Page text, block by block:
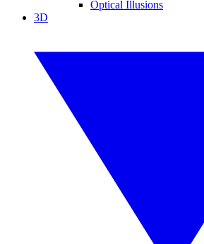
Optical Illusions
3D